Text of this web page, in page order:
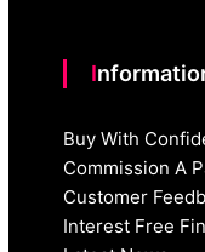
Buy With
Commission A
Customer
Interest Free